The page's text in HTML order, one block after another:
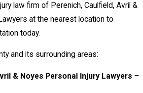
law firm of Perenich, Caulfield, Avril &
at the nearest location to
today.
and its surrounding areas:
& Noyes Personal Injury Lawyers –